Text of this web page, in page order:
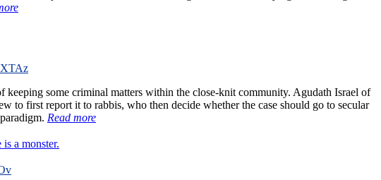
some criminal matters within the close-knit community. Agudath Israel of
to first report it to rabbis, who then decide whether the case should go to secular
Read more
a monster.